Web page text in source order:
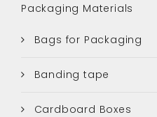
Packaging Materials
Bags for Packaging
Banding tape
Cardboard Boxes